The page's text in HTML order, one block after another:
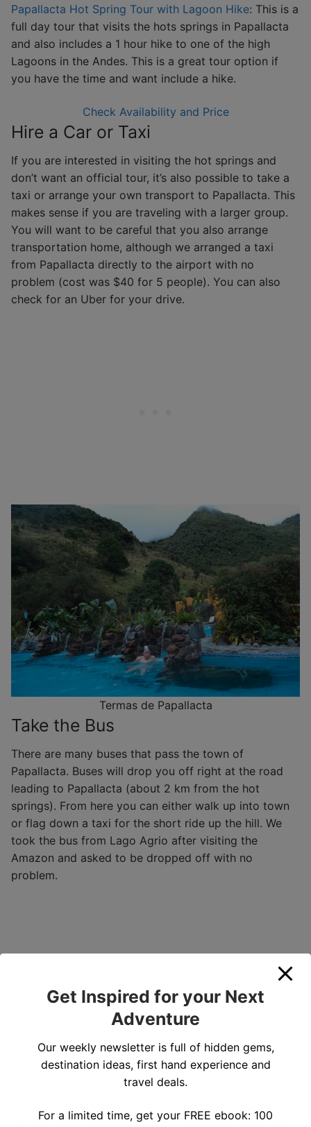
Papallacta Hot Spring Tour with Lagoon Hike: This is a
full day tour that visits the hots springs in Papallacta
and also includes a 1 hour hike to one of the high
Lagoons in the Andes. This is a great tour option if
you have the time and want include a hike.
Check Availability and Price
Hire a Car or Taxi
If you are interested in visiting the hot springs and
don’t want an official tour, it’s also possible to take a
taxi or arrange your own transport to Papallacta. This
makes sense if you are traveling with a larger group.
You will want to be careful that you also arrange
transportation home, although we arranged a taxi
from Papallacta directly to the airport with no
problem (cost was $40 for 5 people). You can also
check for an Uber for your drive.
Termas de Papallacta
Take the Bus
There are many buses that pass the town of
Papallacta. Buses will drop you off right at the road
leading to Papallacta (about 2 km from the hot
springs). From here you can either walk up into town
or flag down a taxi for the short ride up the hill. We
took the bus from Lago Agrio after visiting the
Amazon and asked to be dropped off with no
problem.
If you are coming from Quito, the bus costs under $5
Southern bus terminal in Quito – Quitumbe. Walk into
Get Inspired for your Next
Adventure
Our weekly newsletter is full of hidden gems,
destination ideas, first hand experience and
travel deals.
For a limited time, get your FREE ebook: 100